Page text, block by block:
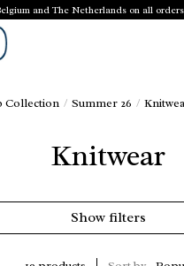
and The Netherlands on all orders
Collection / Summer 26 /
Knitwear
Show filters